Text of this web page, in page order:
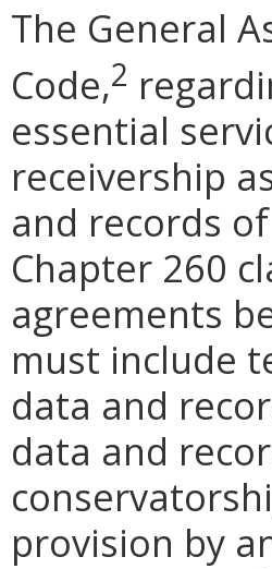
The General
Code,2
essential
receivership
and records
Chapter 260
agreements
must include
data and
data and
provision by